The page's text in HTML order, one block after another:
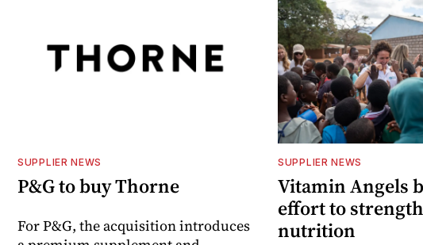
SUPPLIER NEWS
P&G to buy Thorne
For P&G, the acquisition introduces
SUPPLIER NEWS
Vitamin Angels
effort to
nutrition